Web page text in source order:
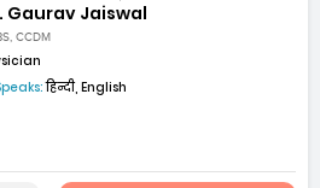
Gaurav Jaiswal
CCDM
हिन्दी, English